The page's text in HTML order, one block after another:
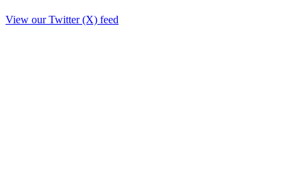
View our Twitter (X) feed